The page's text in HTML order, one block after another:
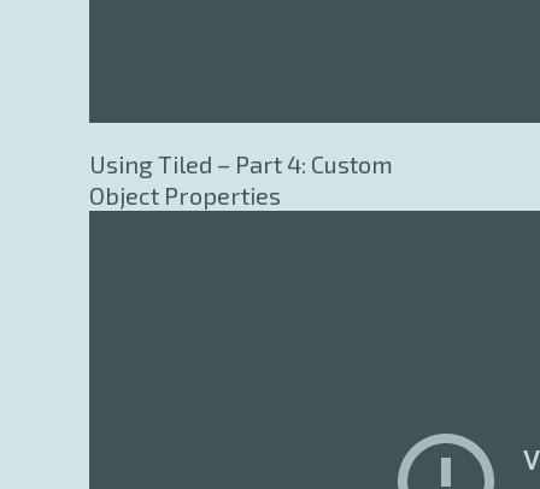
Using Tiled – Part 4: Custom
Object Properties